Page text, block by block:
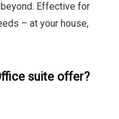
Effective for
– at your house,
suite offer?